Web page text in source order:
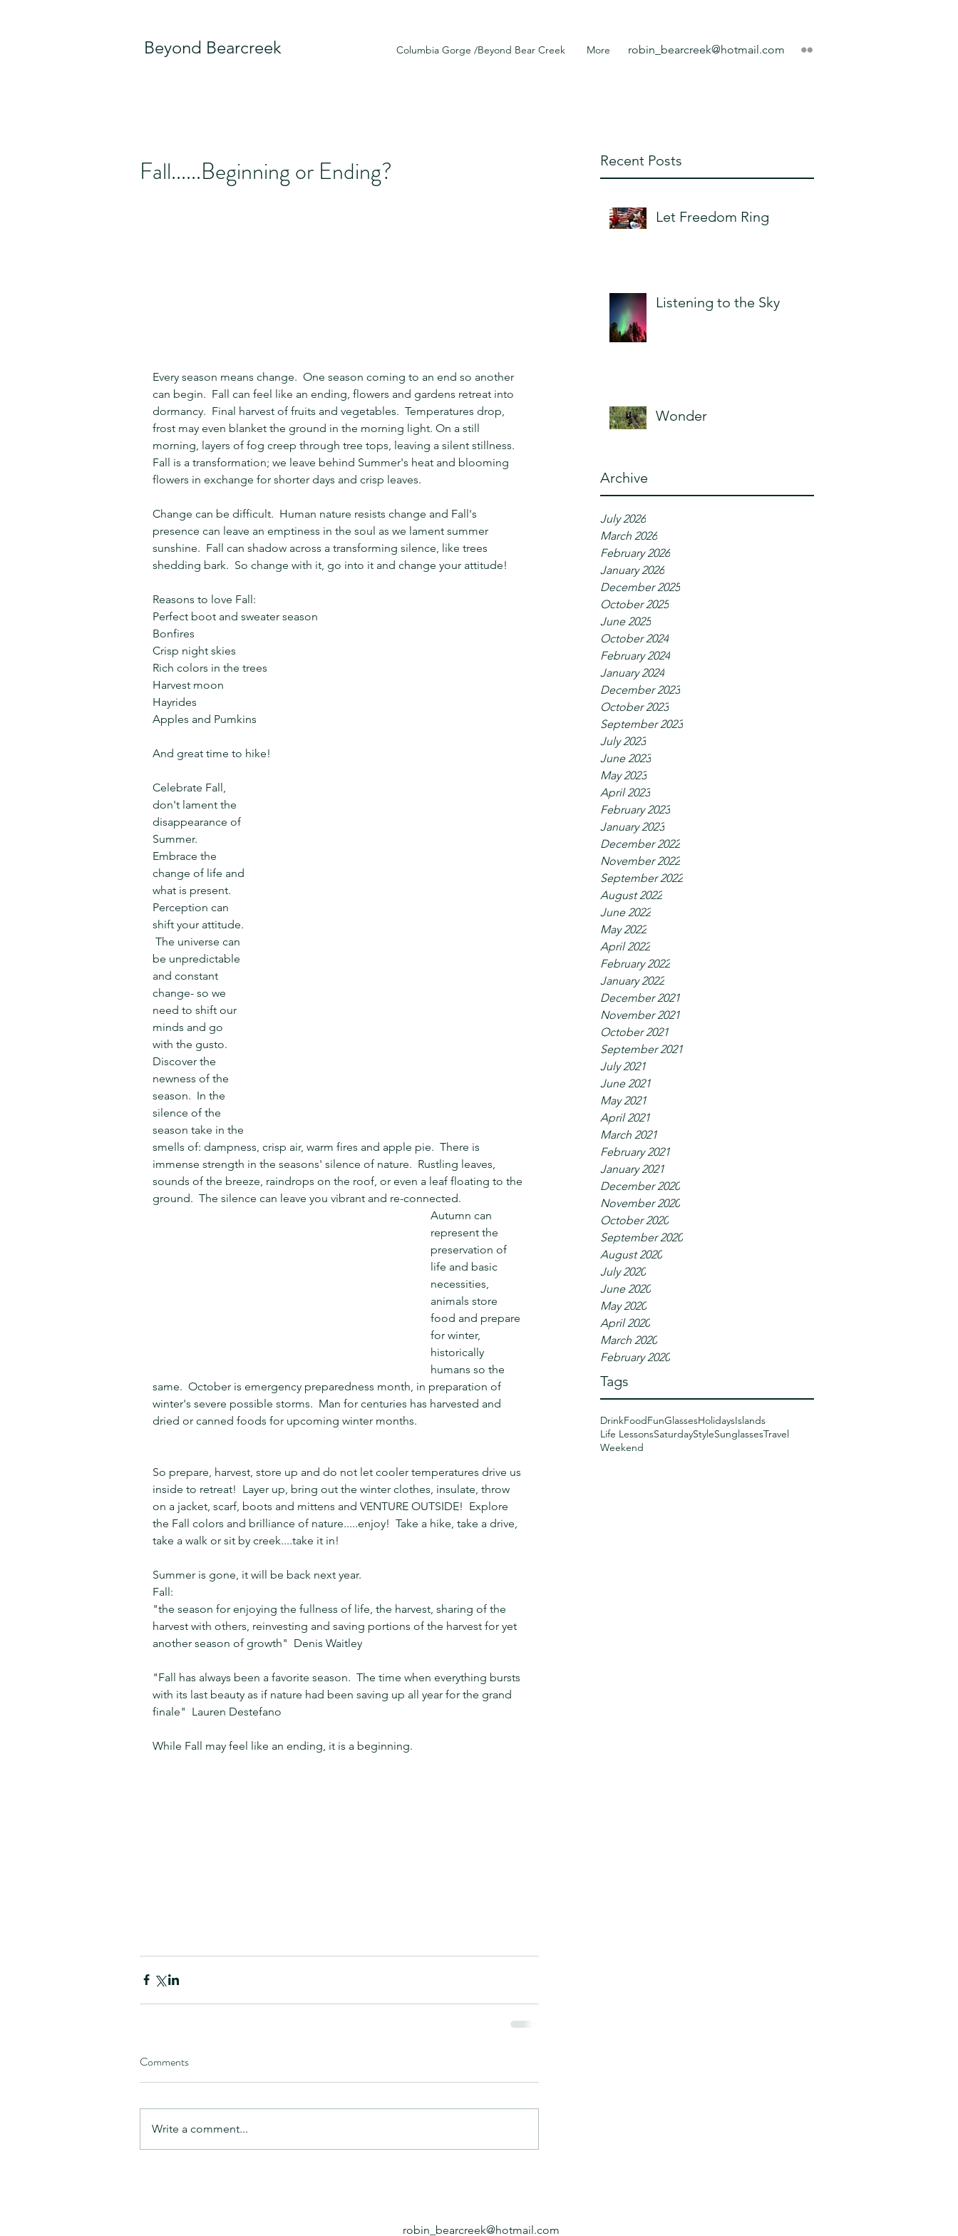
Beyond Bearcreek Columbia Gorge /Beyond Bear Creek More robin_bearcreek@hotmail.com
Recent Posts
Let Freedom Ring
Listening to the Sky
Wonder
Archive
July 2026
March 2026
February 2026
January 2026
December 2025
October 2025
June 2025
October 2024
February 2024
January 2024
December 2023
October 2023
September 2023
July 2023
June 2023
May 2023
April 2023
February 2023
January 2023
December 2022
November 2022
September 2022
August 2022
June 2022
May 2022
April 2022
February 2022
January 2022
December 2021
November 2021
October 2021
September 2021
July 2021
June 2021
May 2021
April 2021
March 2021
February 2021
January 2021
December 2020
November 2020
October 2020
September 2020
August 2020
July 2020
June 2020
May 2020
April 2020
March 2020
February 2020
Tags
DrinkFoodFunGlassesHolidaysIslands
Life LessonsSaturdayStyleSunglassesTravel
Weekend
Fall......Beginning or Ending?
Every season means change.  One season coming to an end so another
can begin.  Fall can feel like an ending, flowers and gardens retreat into
dormancy.  Final harvest of fruits and vegetables.  Temperatures drop,
frost may even blanket the ground in the morning light. On a still
morning, layers of fog creep through tree tops, leaving a silent stillness.
Fall is a transformation; we leave behind Summer's heat and blooming
flowers in exchange for shorter days and crisp leaves.
Change can be difficult.  Human nature resists change and Fall's
presence can leave an emptiness in the soul as we lament summer
sunshine.  Fall can shadow across a transforming silence, like trees
shedding bark.  So change with it, go into it and change your attitude!
Reasons to love Fall:
Perfect boot and sweater season
Bonfires
Crisp night skies
Rich colors in the trees
Harvest moon
Hayrides
Apples and Pumkins
And great time to hike!
Celebrate Fall,
don't lament the
disappearance of
Summer.
Embrace the
change of life and
what is present.
Perception can
shift your attitude.
The universe can
be unpredictable
and constant
change- so we
need to shift our
minds and go
with the gusto.
Discover the
newness of the
season.  In the
silence of the
season take in the
smells of: dampness, crisp air, warm fires and apple pie.  There is
immense strength in the seasons' silence of nature.  Rustling leaves,
sounds of the breeze, raindrops on the roof, or even a leaf floating to the
ground.  The silence can leave you vibrant and re-connected.
Autumn can
represent the
preservation of
life and basic
necessities,
animals store
food and prepare
for winter,
historically
humans so the
same.  October is emergency preparedness month, in preparation of
winter's severe possible storms.  Man for centuries has harvested and
dried or canned foods for upcoming winter months.
So prepare, harvest, store up and do not let cooler temperatures drive us
inside to retreat!  Layer up, bring out the winter clothes, insulate, throw
on a jacket, scarf, boots and mittens and VENTURE OUTSIDE!  Explore
the Fall colors and brilliance of nature.....enjoy!  Take a hike, take a drive,
take a walk or sit by creek....take it in!
Summer is gone, it will be back next year.
Fall:
"the season for enjoying the fullness of life, the harvest, sharing of the
harvest with others, reinvesting and saving portions of the harvest for yet
another season of growth"  Denis Waitley
"Fall has always been a favorite season.  The time when everything bursts
with its last beauty as if nature had been saving up all year for the grand
finale"  Lauren Destefano
While Fall may feel like an ending, it is a beginning.
Comments
Write a comment...
robin_bearcreek@hotmail.com